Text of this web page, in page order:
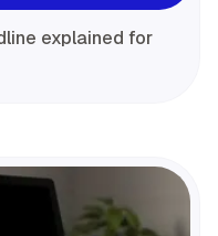
explained for